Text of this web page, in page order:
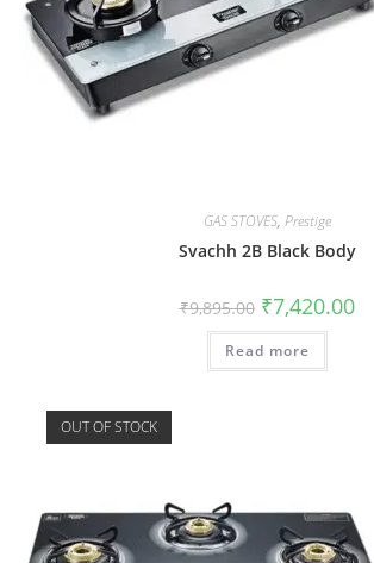
GAS STOVES, Prestige
Svachh 2B Black Body
₹9,895.00 ₹7,420.00
Read more
OUT OF STOCK